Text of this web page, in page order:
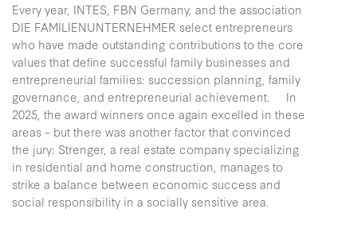
Every year, INTES, FBN Germany, and the association
DIE FAMILIENUNTERNEHMER select entrepreneurs
who have made outstanding contributions to the core
values that define successful family businesses and
entrepreneurial families: succession planning, family
governance, and entrepreneurial achievement. In
2025, the award winners once again excelled in these
areas – but there was another factor that convinced
the jury: Strenger, a real estate company specializing
in residential and home construction, manages to
strike a balance between economic success and
social responsibility in a socially sensitive area.